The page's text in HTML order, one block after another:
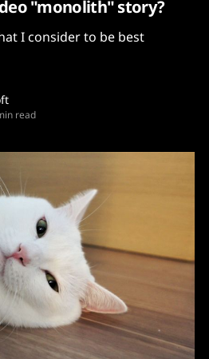
"monolith" story?
I consider to be best
read